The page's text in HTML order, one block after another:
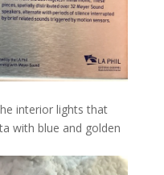
interior lights that
with blue and golden